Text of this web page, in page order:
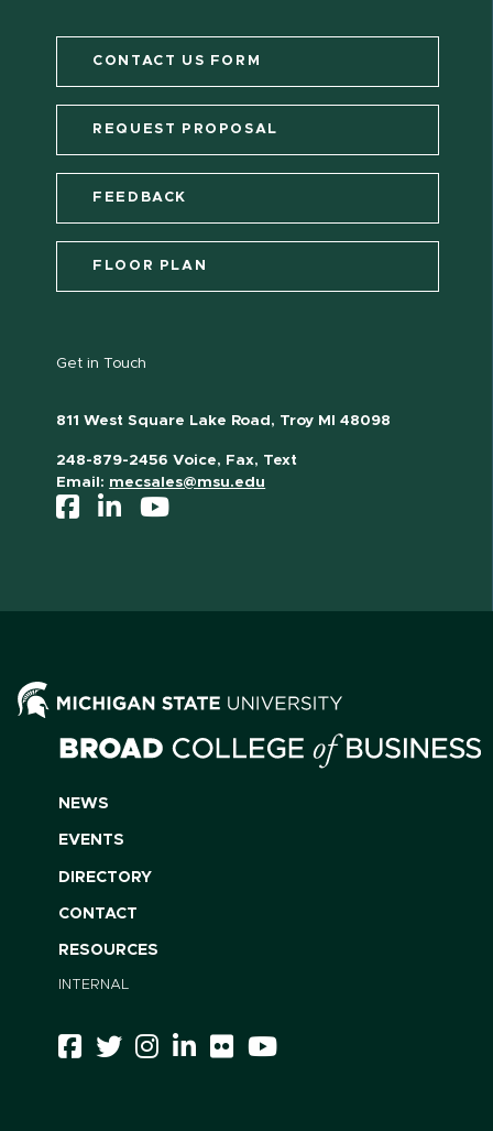
CONTACT US FORM
REQUEST PROPOSAL
FEEDBACK
FLOOR PLAN
Get in Touch
811 West Square Lake Road, Troy MI 48098
248-879-2456 Voice, Fax, Text
Email: mecsales@msu.edu
NEWS
EVENTS
DIRECTORY
CONTACT
RESOURCES
INTERNAL